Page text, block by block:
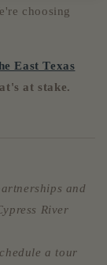
choosing
East Texas
at stake.
and
River
a tour